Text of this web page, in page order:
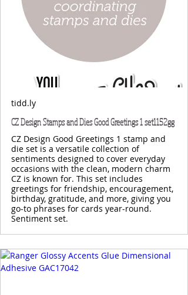
tidd.ly
CZ Design Stamps and Dies Good Greetings 1 set1152gg
CZ Design Good Greetings 1 stamp and
die set is a versatile collection of
sentiments designed to cover everyday
occasions with the clean, modern charm
CZ is known for. This set includes
greetings for friendship, encouragement,
birthday, gratitude, and more, giving you
go-to phrases for cards year-round.
Sentiment set.